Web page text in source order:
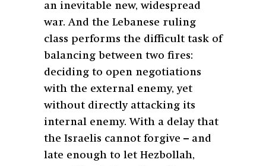
an inevitable new, widespread
war. And the Lebanese ruling
class performs the difficult task of
balancing between two fires:
deciding to open negotiations
with the external enemy, yet
without directly attacking its
internal enemy. With a delay that
the Israelis cannot forgive – and
late enough to let Hezbollah,